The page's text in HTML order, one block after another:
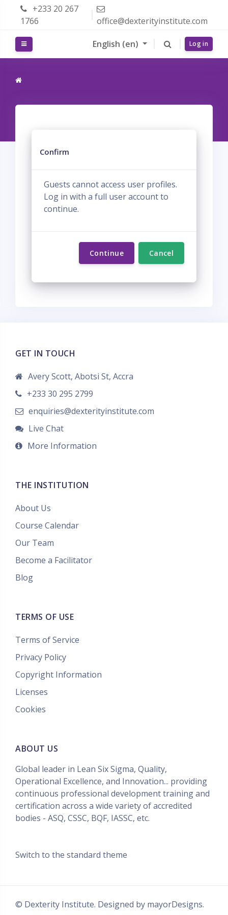
Skip to main content
+233 20 267
1766
office@dexterityinstitute.com
English ‎(en)‎ Log in
Confirm
Guests cannot access user profiles.
Log in with a full user account to
continue.
Continue Cancel
GET IN TOUCH
Avery Scott, Abotsi St, Accra
+233 30 295 2799
enquiries@dexterityinstitute.com
Live Chat
More Information
THE INSTITUTION
About Us
Course Calendar
Our Team
Become a Facilitator
Blog
TERMS OF USE
Terms of Service
Privacy Policy
Copyright Information
Licenses
Cookies
ABOUT US
Global leader in Lean Six Sigma, Quality,
Operational Excellence, and Innovation... providing
continuous professional development training and
certification across a wide variety of accredited
bodies - ASQ, CSSC, BQF, IASSC, etc.
Switch to the standard theme
© Dexterity Institute. Designed by mayorDesigns.